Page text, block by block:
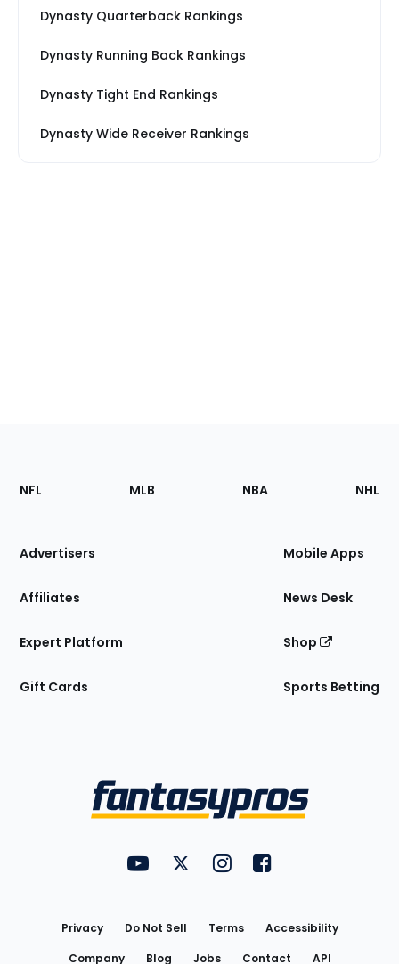
Dynasty Quarterback Rankings
Dynasty Running Back Rankings
Dynasty Tight End Rankings
Dynasty Wide Receiver Rankings
Footer
Sections
Site
NFL MLB NBA NHL
Advertisers
Affiliates
Expert Platform
Gift Cards
Mobile Apps
News Desk
Shop
Sports Betting
FantasyPros on YouTube
FantasyPros on Twitter
FantasyPros on Instagram
FantasyPros on
Privacy Do Not Sell Terms
Accessibility
Company
Blog Jobs Contact API